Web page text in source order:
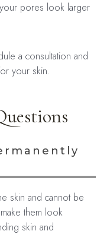
pores look larger
a consultation and
your skin.
skin and cannot be
them look
skin and